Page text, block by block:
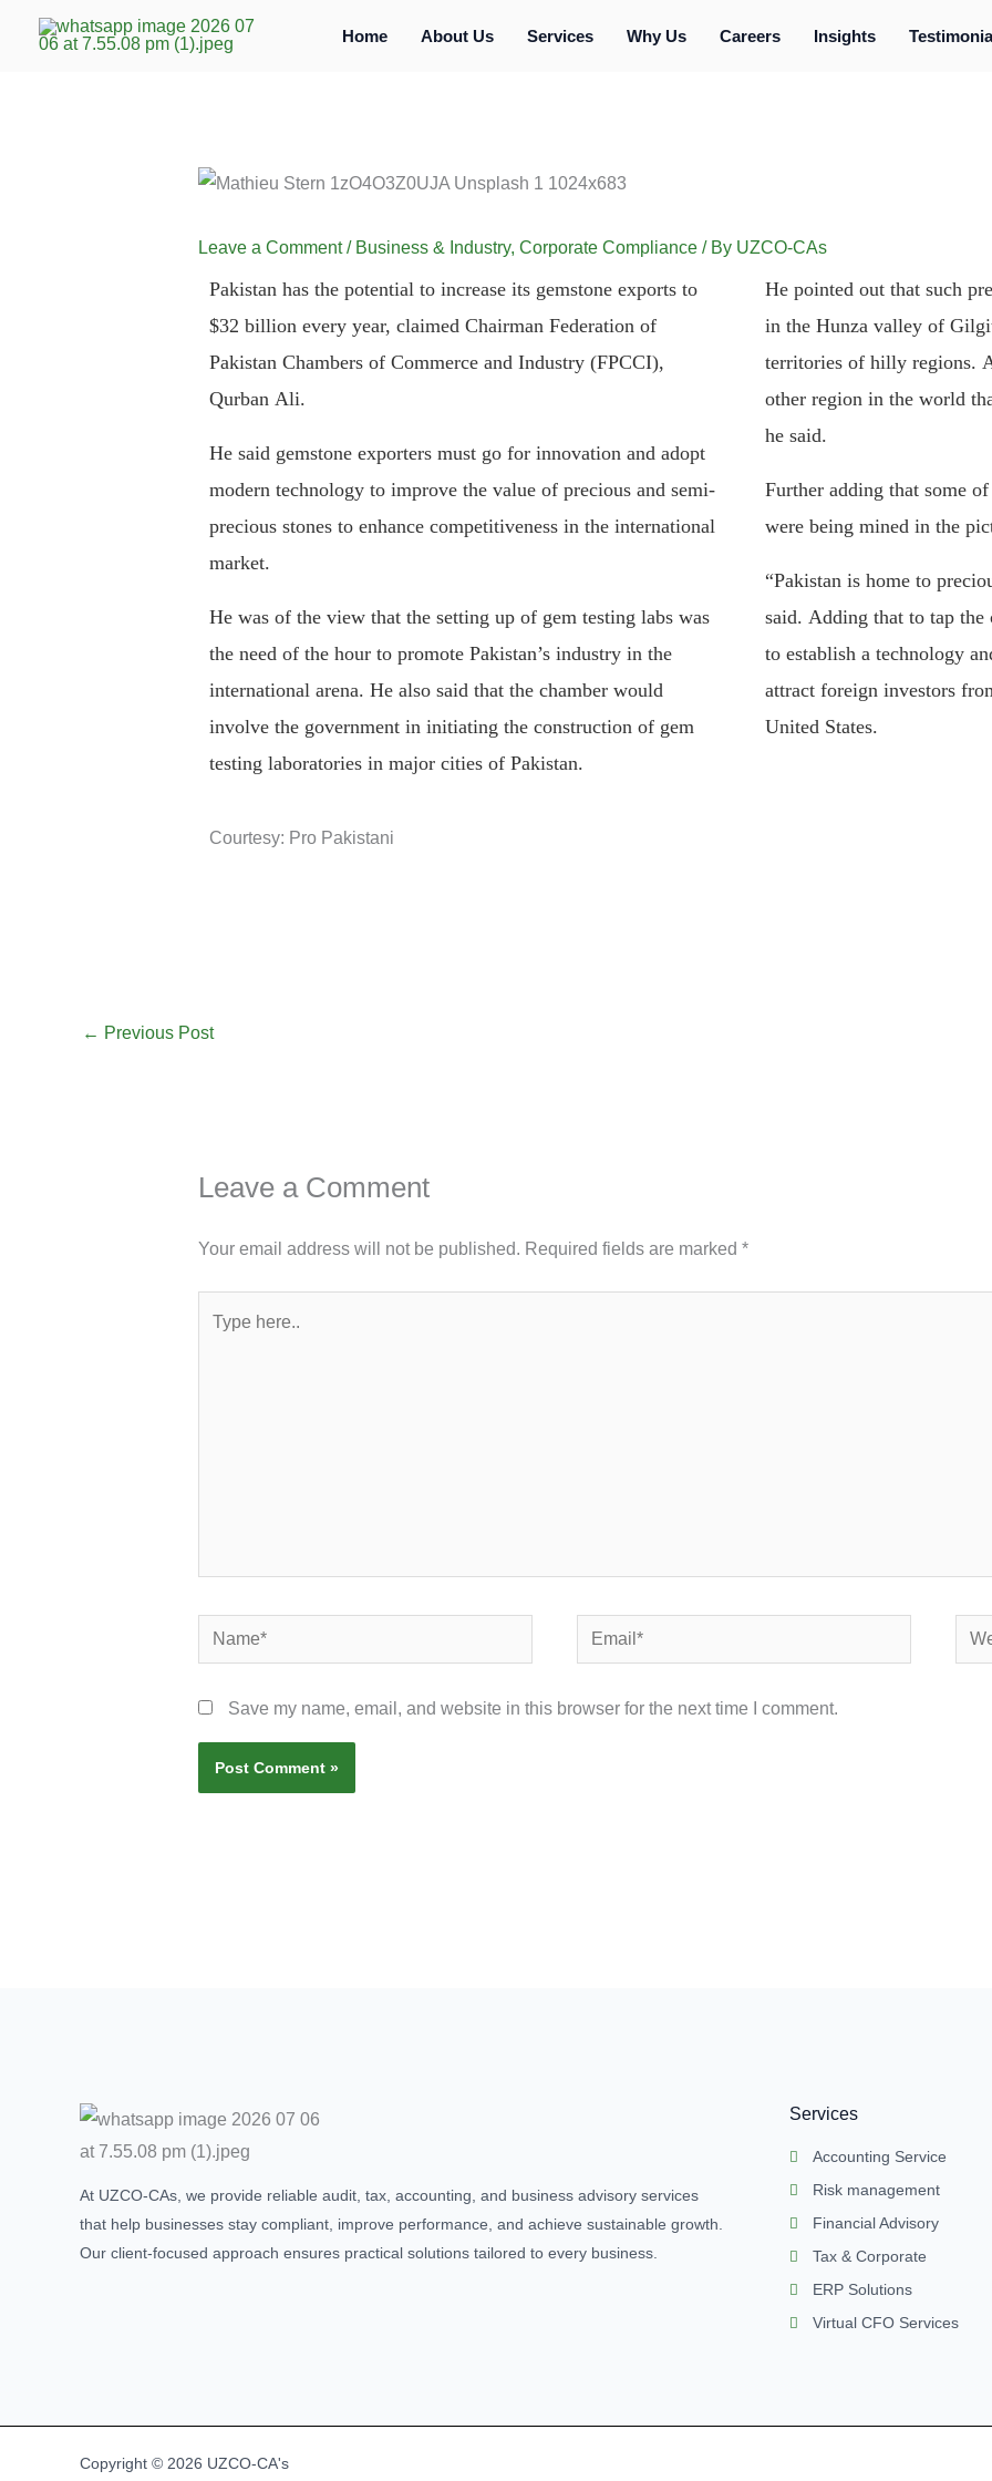
Home About Us Services Why Us Careers Insights
Leave a Comment / Business & Industry, Corporate Compliance/ By UZCO-CAs
Pakistan has the potential to increase its gemstone exports to
$32 billion every year, claimed Chairman Federation of
Pakistan Chambers of Commerce and Industry (FPCCI),
Qurban Ali.
He said gemstone exporters must go for innovation and adopt
modern technology to improve the value of precious and semi-
precious stones to enhance competitiveness in the international
market.
He was of the view that the setting up of gem testing labs was
the need of the hour to promote Pakistan’s industry in the
international arena. He also said that the chamber would
involve the government in initiating the construction of gem
testing laboratories in major cities of Pakistan.
He pointed out that such
in the Hunza valley of
territories of hilly regions.
other region in the world
he said.
Further adding that some
were being mined in the
“Pakistan is home to
said. Adding that to tap the
to establish a technology
attract foreign investors
United States.
Courtesy: Pro Pakistani
← Previous Post
Leave a Comment
Your email address will not be published. Required fields are marked *
Name* Email*
Save my name, email, and website in this browser for the next time I comment.
At UZCO-CAs, we provide reliable audit, tax, accounting, and business advisory services
that help businesses stay compliant, improve performance, and achieve sustainable growth.
Our client-focused approach ensures practical solutions tailored to every business.
Services
Accounting Service
Risk management
Financial Advisory
Tax & Corporate
ERP Solutions
Virtual CFO Services
Copyright © 2026 UZCO-CA's